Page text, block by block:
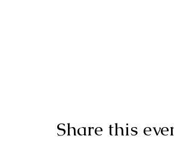
Share this